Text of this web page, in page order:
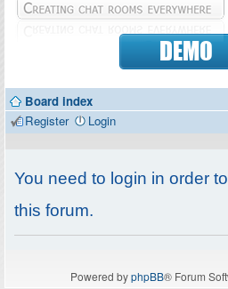
Contributors
DEMO
Board index
Register
Login
You need to login in order
this forum.
Powered byphpBB® Forum